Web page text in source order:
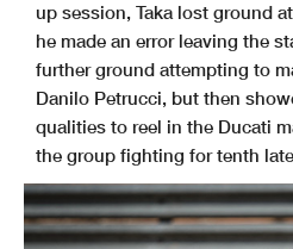
up session, Taka lost ground
he made an error leaving the
further ground attempting to
Danilo Petrucci, but then
qualities to reel in the Ducati
the group fighting for tenth